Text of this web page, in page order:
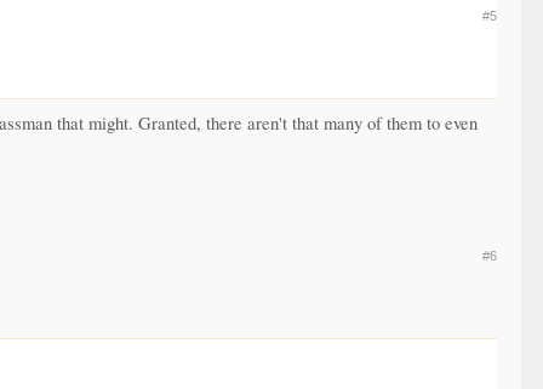
#5
that might. Granted, there aren't that many of them to even
#6